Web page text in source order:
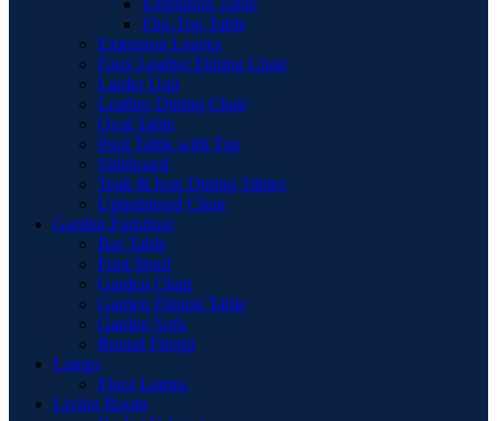
Extending Table
Flip-Top Table
Extension Leaves
Faux Leather Dining Chair
Larder Unit
Leather Dining Chair
Oval Table
Pool Table with Top
Sideboard
Teak & Iron Dining Tables
Upholstered Chair
Garden Furniture
Bar Table
Foot Stool
Garden Chair
Garden Dinnig Table
Garden Sofa
Round Firepit
Lamps
Floor Lamps
Living Room